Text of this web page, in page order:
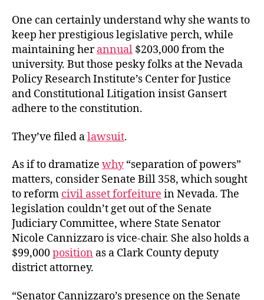
One can certainly understand why she wants to
keep her prestigious legislative perch, while
maintaining herannual $203,000 from the
university. But those pesky folks at the Nevada
Policy Research Institute’s Center for Justice
and Constitutional Litigation insist Gansert
adhere to the constitution.
They’ve filed alawsuit.
As if to dramatize why“separation of powers”
matters, consider Senate Bill 358, which sought
to reform civil asset forfeiture in Nevada. The
legislation couldn’t get out of the Senate
Judiciary Committee, where State Senator
Nicole Cannizzaro is vice-chair. She also holds a
$99,000position as a Clark County deputy
district attorney.
“Senator Cannizzaro’s presence on the Senate